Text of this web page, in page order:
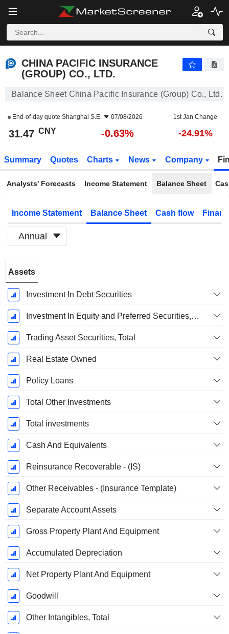
CHINA PACIFIC INSURANCE
(GROUP) CO., LTD.
Balance Sheet China Pacific Insurance (Group) Co., Ltd.
End-of-day quote Shanghai S.E. 07/08/2026 1st Jan Change
31.47 CNY -0.63% -24.91%
Summary Quotes Charts News Company
Analysts' Forecasts Income Statement Balance Sheet
Income Statement Balance Sheet Cash flow
Annual
Period:
December
Assets
Investment In Debt Securities
Investment In Equity and Preferred Securities, Total
Trading Asset Securities, Total
Real Estate Owned
Policy Loans
Total Other Investments
Total investments
Cash And Equivalents
Reinsurance Recoverable - (IS)
Other Receivables - (Insurance Template)
Separate Account Assets
Gross Property Plant And Equipment
Accumulated Depreciation
Net Property Plant And Equipment
Goodwill
Other Intangibles, Total